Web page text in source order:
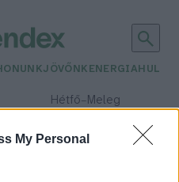
My Personal
JÖVŐNK ENERGIA
Hétfő– Meleg
Csapadék: 2% (0 mm)Szél: